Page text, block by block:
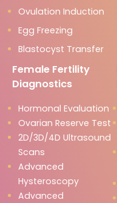
Ovulation Induction
Egg Freezing
Blastocyst Transfer
Female Fertility
Diagnostics
Hormonal Evaluation
Ovarian Reserve Test
2D/3D/4D Ultrasound
Scans
Advanced
Hysteroscopy
Advanced